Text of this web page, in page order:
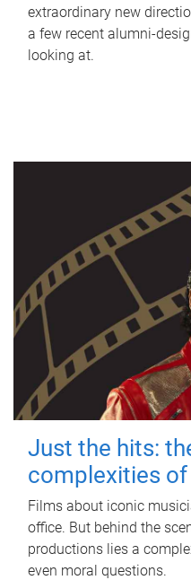
extraordinary new
a few recent alumni-
looking at.
Just the hits:
complexities
Films about iconic
office. But behind the
productions lies a
even moral questions.